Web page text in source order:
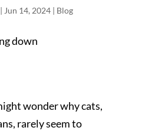
| Jun 14, 2024| Blog
wonder why cats,
rarely seem to